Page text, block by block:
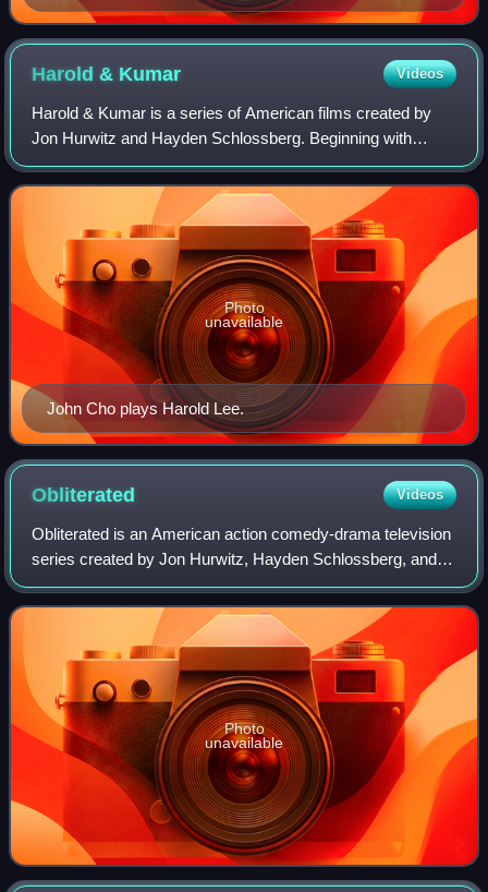
Harold & Kumar Videos
Harold & Kumar is a series of American films created by
Jon Hurwitz and Hayden Schlossberg. Beginning with
Harold & Kumar Go to White Castle and followed by Harold
& Kumar Escape from Guantanamo Bay a
John Cho plays Harold Lee.
Photo
unavailable
Obliterated Videos
Obliterated is an American action comedy-drama television
series created by Jon Hurwitz, Hayden Schlossberg, and
Josh Heald. The series stars Nick Zano and Shelley
Hennig. It was released on Netflix o
Photo
unavailable